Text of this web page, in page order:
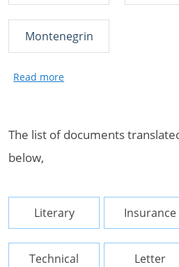
Montenegrin
The list of documents
below,
Literary Insurance
Technical Letter